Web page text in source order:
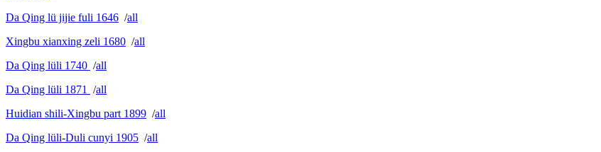
Da Qing lü jijie fuli 1646 /all
Xingbu xianxing zeli 1680 /all
Da Qing lüli 1740 /all
Da Qing lüli 1871
/all
Huidian shili-Xingbu part 1899 /all
Da Qing lüli-Duli cunyi 1905 /all